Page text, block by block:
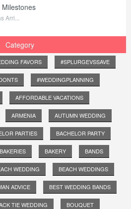
Arri...
Category
FAVORS #SPLURGEVSSAVE
#WEDDINGPLANNING
AFFORDABLE VACATIONS
ARMENIA AUTUMN WEDDING
PARTIES BACHELOR PARTY
BAKERIES BAKERY BANDS
WEDDING BEACH WEDDINGS
ADVICE BEST WEDDING BANDS
TIE WEDDING BOUQUET